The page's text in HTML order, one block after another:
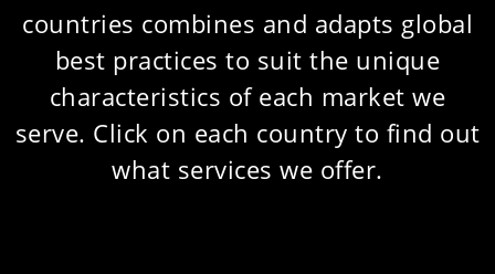
countries combines and adapts global
best practices to suit the unique
characteristics of each market we
serve. Click on each country to find out
what services we offer.